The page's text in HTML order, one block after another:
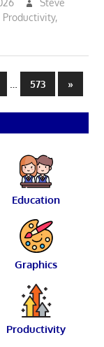
Steve
Productivity,
… 573
Next
Posts
»
Education
Graphics
Productivity